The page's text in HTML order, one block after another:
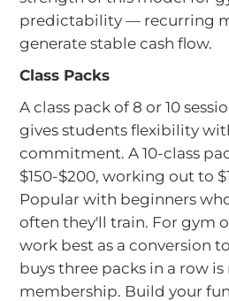
predictability — recurring
generate stable cash flow.
Class Packs
A class pack of 8 or 10
gives students flexibility
commitment. A 10-class
$150-$200, working out to
Popular with beginners
often they'll train. For gym
work best as a conversion
buys three packs in a row
membership. Build your